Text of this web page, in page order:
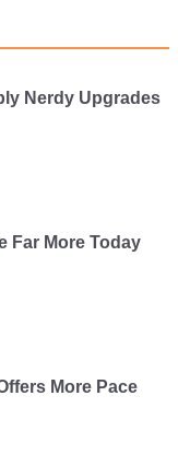
Nerdy Upgrades
Far More Today
More Pace